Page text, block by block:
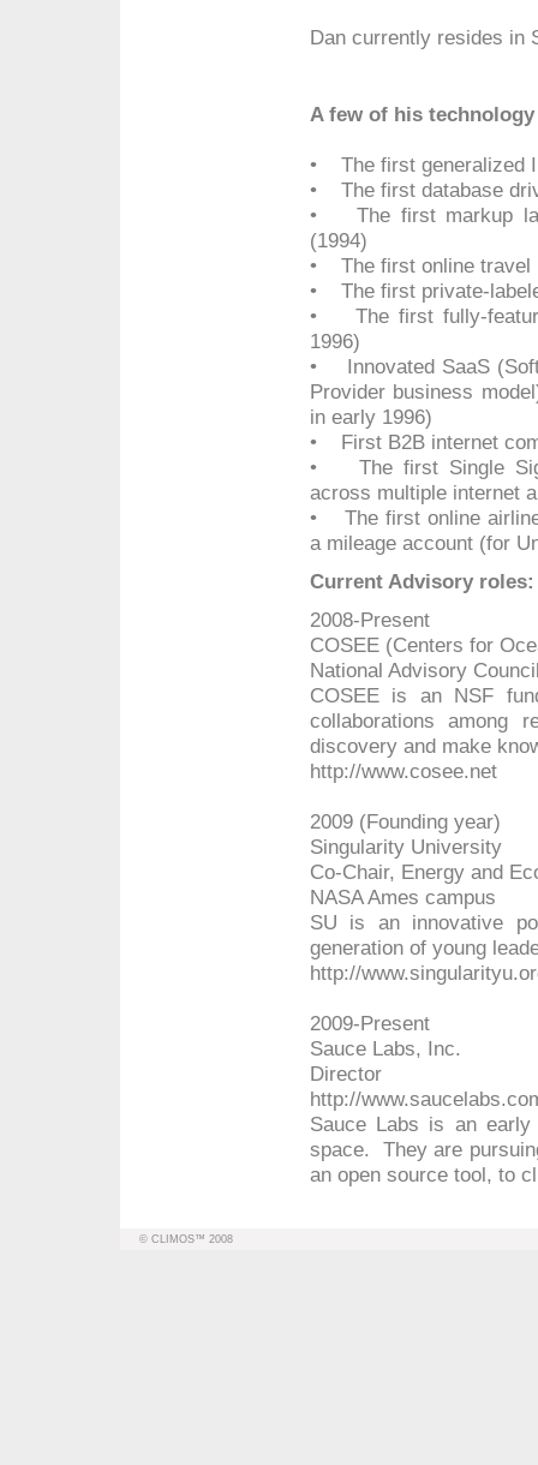
Dan currently resides in
A few of his
• The first generalized
• The first database
• The first markup
(1994)
• The first online travel
• The first private-
• The first fully-
1996)
• Innovated SaaS
Provider business
in early 1996)
• First B2B internet
• The first Single
across multiple internet
• The first online airline
a mileage account (for
Current Advisory roles:
2008-Present
COSEE (Centers for
National Advisory
COSEE is an NSF
collaborations among
discovery and make
http://www.cosee.net
2009 (Founding year)
Singularity University
Co-Chair, Energy and
NASA Ames campus
SU is an innovative
generation of young
http://
2009-Present
Sauce Labs, Inc.
Director
http://
Sauce Labs is an
space. They are
an open source tool, to
© CLIMOS™ 2008